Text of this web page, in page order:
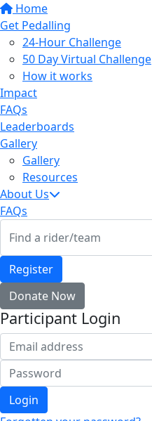
Home
Get Pedalling
24-Hour Challenge
50 Day Virtual Challenge
How it works
Impact
FAQs
Leaderboards
Gallery
Gallery
Resources
About Us
FAQs
Register
Donate Now
Participant Login
Login